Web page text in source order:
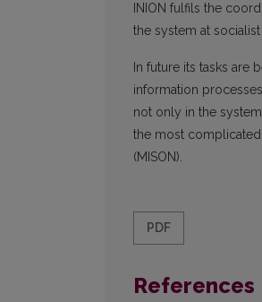
INION fulfils the
the system at
In future its tasks
information
not only in the
the most complicated
(MISON).
PDF
References